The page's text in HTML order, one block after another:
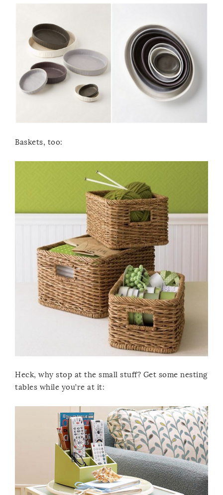
Baskets, too:
Heck, why stop at the small stuff? Get some nesting
tables while you’re at it: